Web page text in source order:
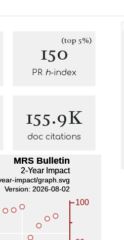
150(top 5%)
PR h-index
155.9K
doc citations